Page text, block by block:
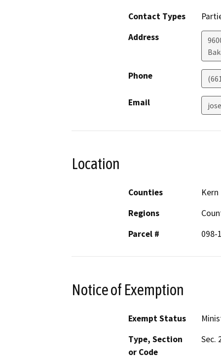
Contact Types
Address
Phone
Email
Location
Counties
Kern
Regions
Parcel #
098-
Notice of Exemption
Exempt Status
Type, Section
or Code
Sec.